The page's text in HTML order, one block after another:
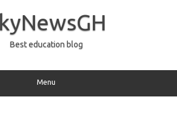
Best education blog
Menu